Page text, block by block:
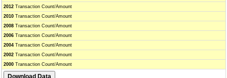
2012 Transaction Count/Amount
2010 Transaction Count/Amount
2008 Transaction Count/Amount
2006 Transaction Count/Amount
2004 Transaction Count/Amount
2002 Transaction Count/Amount
2000 Transaction Count/Amount